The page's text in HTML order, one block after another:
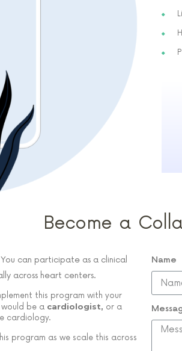
Become a
can participate as a clinical
across heart centers.
this program with your
be a cardiologist, or a
cardiology.
program as we scale this across
Name